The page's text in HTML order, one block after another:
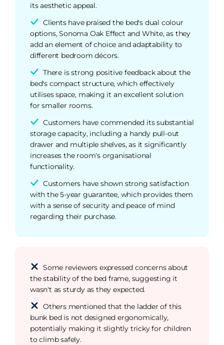
its aesthetic appeal.
Clients have praised the bed's dual colour
options, Sonoma Oak Effect and White, as they
add an element of choice and adaptability to
different bedroom décors.
There is strong positive feedback about the
bed's compact structure, which effectively
utilises space, making it an excellent solution
for smaller rooms.
Customers have commended its substantial
storage capacity, including a handy pull-out
drawer and multiple shelves, as it significantly
increases the room's organisational
functionality.
Customers have shown strong satisfaction
with the 5-year guarantee, which provides them
with a sense of security and peace of mind
regarding their purchase.
Some reviewers expressed concerns about
the stability of the bed frame, suggesting it
wasn't as sturdy as they expected.
Others mentioned that the ladder of this
bunk bed is not designed ergonomically,
potentially making it slightly tricky for children
to climb safely.